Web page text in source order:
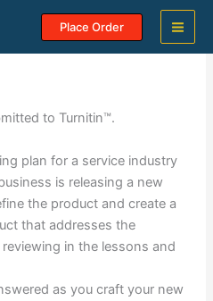
Place Order
to Turnitin™.
plan for a service industry
is releasing a new
the product and create a
that addresses the
in the lessons and
as you craft your new